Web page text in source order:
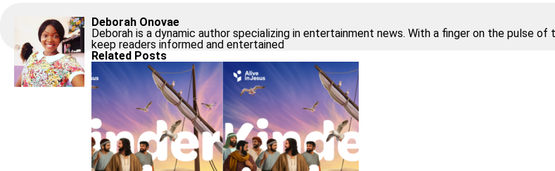
Deborah Onovae
Deborah is a dynamic author specializing in entertainment news. With a finger on the pulse
keep readers informed and entertained
Related Posts